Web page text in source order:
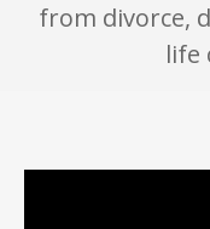
from divorce,
life